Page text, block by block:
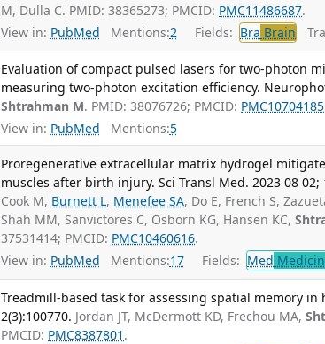
M, Dulla C. PMID: 38365273; PMCID: PMC11486687.
View in: PubMed Mentions:2 Fields: Bra Brain
Evaluation of compact pulsed lasers for two-photon
measuring two-photon excitation efficiency.
Shtrahman M. PMID: 38076726; PMCID: PMC10704185
View in: PubMed Mentions:5
Proregenerative extracellular matrix hydrogel
muscles after birth injury. Sci Transl Med. 2023 08 02;
Cook M, Burnett L, Menefee SA, Do E, French S,
Shah MM, Sanvictores C, Osborn KG, Hansen KC,
37531414; PMCID: PMC10460616.
View in: PubMed Mentions:17 Fields: Med
Treadmill-based task for assessing spatial memory in
2(3):100770. Jordan JT, McDermott KD, Frechou MA,
PMCID: PMC8387801 .